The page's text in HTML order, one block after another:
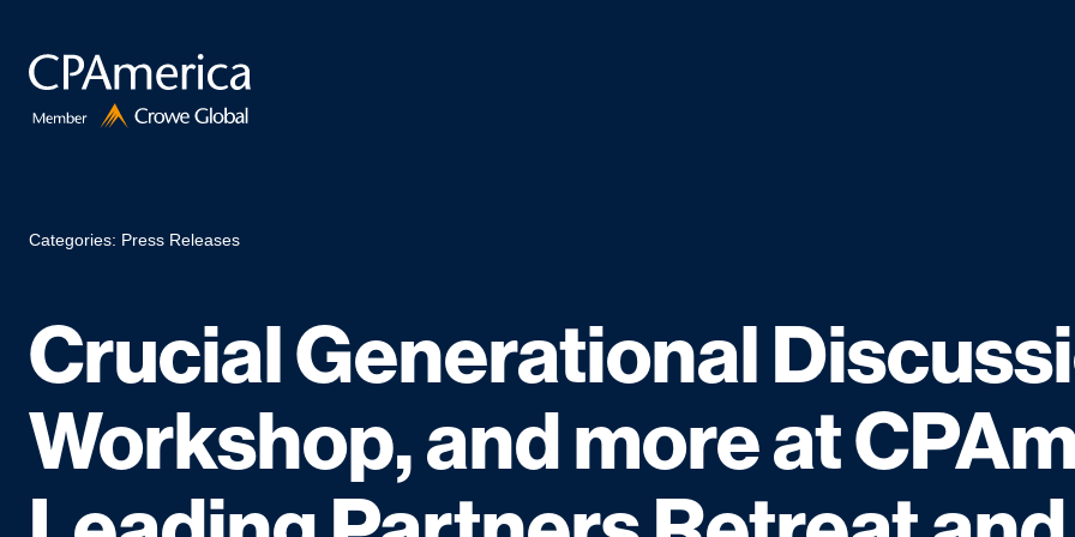
content
Categories: Press Releases
Crucial Generational
Workshop, and more at